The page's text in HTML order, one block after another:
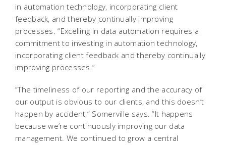
in automation technology, incorporating client
feedback, and thereby continually improving
processes. “Excelling in data automation requires a
commitment to investing in automation technology,
incorporating client feedback and thereby continually
improving processes.”
“The timeliness of our reporting and the accuracy of
our output is obvious to our clients, and this doesn’t
happen by accident,” Somerville says. “It happens
because we’re continuously improving our data
management. We continued to grow a central